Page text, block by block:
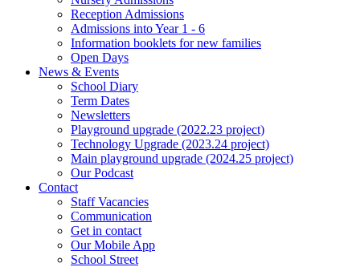
Reception Admissions
Admissions into Year 1 - 6
Information booklets for new families
Open Days
News & Events
School Diary
Term Dates
Newsletters
Playground upgrade (2022.23 project)
Technology Upgrade (2023.24 project)
Main playground upgrade (2024.25 project)
Our Podcast
Contact
Staff Vacancies
Communication
Get in contact
Our Mobile App
School Street